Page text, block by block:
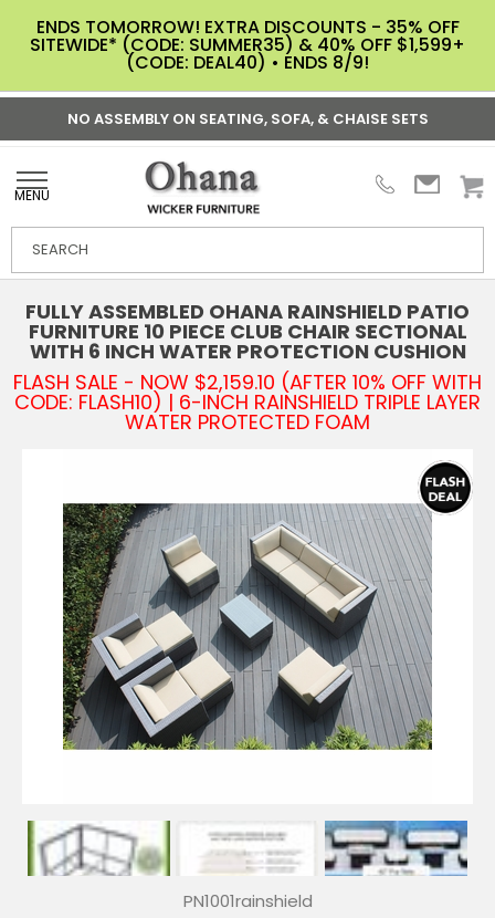
ENDS TOMORROW! EXTRA DISCOUNTS - 35% OFF
SITEWIDE* (CODE: SUMMER35) & 40% OFF $1,599+
(CODE: DEAL40) • ENDS 8/9!
NO ASSEMBLY ON SEATING, SOFA, & CHAISE SETS
MENU
FULLY ASSEMBLED OHANA RAINSHIELD PATIO
FURNITURE 10 PIECE CLUB CHAIR SECTIONAL
WITH 6 INCH WATER PROTECTION CUSHION
FLASH SALE - NOW $2,159.10 (AFTER 10% OFF WITH
CODE: FLASH10) | 6-INCH RAINSHIELD TRIPLE LAYER
WATER PROTECTED FOAM
PN1001rainshield